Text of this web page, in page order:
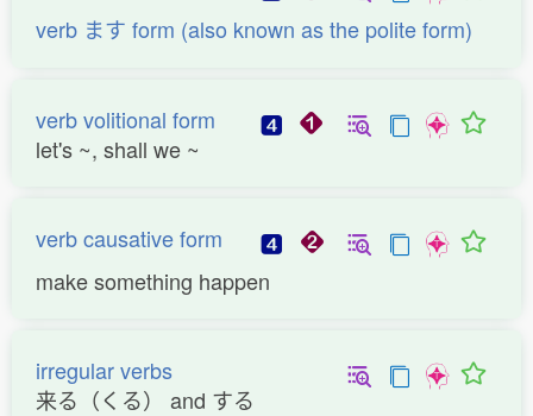
verb ます form (also known as the polite form)
verb volitional form
let's ~, shall we ~
verb causative form
make something happen
irregular verbs
来る（くる） and する